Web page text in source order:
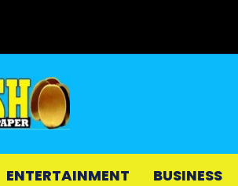
ENTERTAINMENT BUSINESS